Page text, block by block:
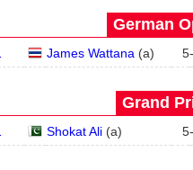
German
James Wattana (a) 5-
Grand
Shokat Ali(a) 5-